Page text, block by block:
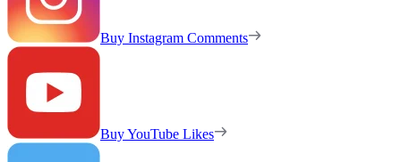
Buy Instagram Comments
Buy YouTube Likes